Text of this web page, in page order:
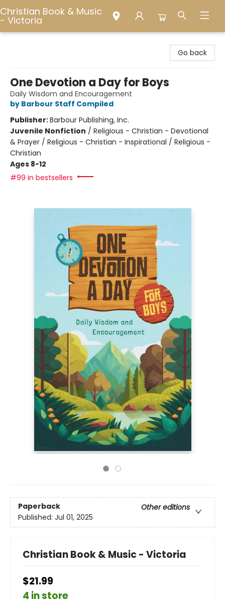
Christian Book & Music
- Victoria
Go back
One Devotion a Day for Boys
Daily Wisdom and Encouragement
by Barbour Staff Compiled
Publisher:Barbour Publishing, Inc.
Juvenile Nonfiction / Religious - Christian - Devotional
& Prayer / Religious - Christian - Inspirational / Religious -
Christian
Ages 8-12
#99 in bestsellers
Paperback
Other editions
Published: Jul 01, 2025
Christian Book & Music - Victoria
$21.99
4 in store